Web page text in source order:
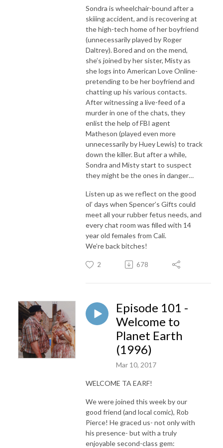
Sondra is wheelchair-bound after a
skiiing accident, and is recovering at
the high-tech home of her boyfriend
(unnecessarily played by Roger
Daltrey). Bored and on the mend,
she’s joined by her sister, Misty as
she logs into American Love Online-
pretending to be her boyfriend and
chatting up his various contacts.
After witnessing a live-feed of a
murder in one of the chats, they
enlist the help of FBI agent
Matheson (played even more
unnecessarily by Huey Lewis) to track
down the killer. But after a while,
Sondra and Misty start to suspect
they might be the ones in danger…
Listen up as we reflect on the good
ol’ days when Spencer’s Gifts could
meet all your rubber fetus needs, and
every chat room was filled with 14
year old females from Cali.
We’re back bitches!
2 678
Episode 101 -
Welcome to
Planet Earth
(1996)
Mar 10, 2017
WELCOME TA EARF!
We were joined this week by our
good friend (and local comic), Rob
Pierce! He graced us- not only with
his presence- but with a truly
enjoyable second-class gem: